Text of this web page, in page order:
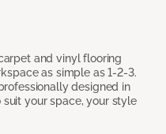
and vinyl flooring
as simple as 1-2-3.
designed in
your space, your style